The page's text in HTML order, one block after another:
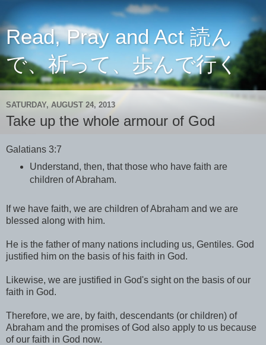
Read, Pray and Act 読ん
で、祈って、歩んで行く
SATURDAY, AUGUST 24, 2013
Take up the whole armour of God
Galatians 3:7
Understand, then, that those who have faith are
children of Abraham.
If we have faith, we are children of Abraham and we are
blessed along with him.
He is the father of many nations including us, Gentiles. God
justified him on the basis of his faith in God.
Likewise, we are justified in God's sight on the basis of our
faith in God.
Therefore, we are, by faith, descendants (or children) of
Abraham and the promises of God also apply to us because
of our faith in God now.